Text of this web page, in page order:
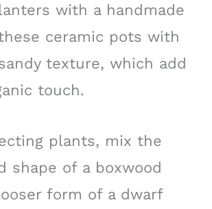
with a handmade
ceramic pots with
texture, which add
touch.
plants, mix the
shape of a boxwood
form of a dwarf